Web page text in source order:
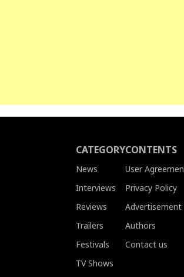
CATEGORY
News
Interviews
Reviews
Trailers
Festivals
TV Shows
CONTENTS
User
Privacy Policy
Advertisement
Authors
Contact us